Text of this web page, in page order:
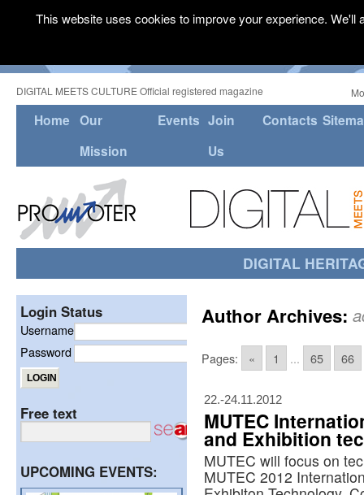
DIGITAL MEETS CULTURE Official registered magazine
Home Our
Mission
Events Join
Us
Contacts
DIGITAL
Author Archives:
Pages: « 1 ... 65 66
22.-24.11.2012
MUTEC
and Exhibition
MUTEC will focus on
MUTEC 2012
Login Status
Username
Password
Free text
UPCOMING EVENTS:
This website uses cookies to improve your experience.